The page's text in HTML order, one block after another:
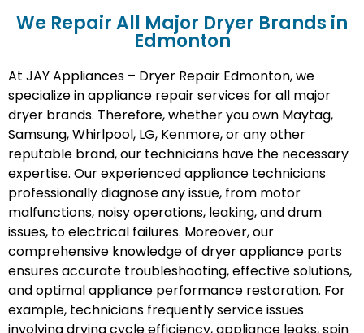
We Repair All Major Dryer Brands in
Edmonton
At JAY Appliances – Dryer Repair Edmonton, we
specialize in appliance repair services for all major
dryer brands. Therefore, whether you own Maytag,
Samsung, Whirlpool, LG, Kenmore, or any other
reputable brand, our technicians have the necessary
expertise. Our experienced appliance technicians
professionally diagnose any issue, from motor
malfunctions, noisy operations, leaking, and drum
issues, to electrical failures. Moreover, our
comprehensive knowledge of dryer appliance parts
ensures accurate troubleshooting, effective solutions,
and optimal appliance performance restoration. For
example, technicians frequently service issues